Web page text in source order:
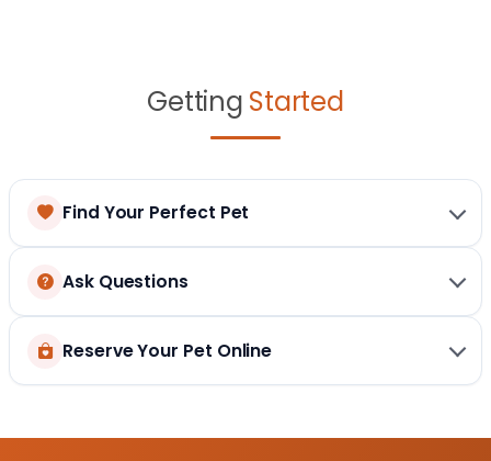
Getting Started
Find Your Perfect Pet
Ask Questions
Reserve Your Pet Online